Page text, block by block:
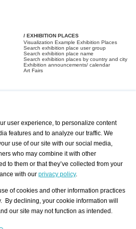
/ EXHIBITION PLACES
Visualization Example Exhibition Places
Search exhibition place user group
Search exhibition place name
Search exhibition places by country and city
Exhibition announcements/ calendar
Art Fairs
Print
Registration
Services
About us - Press
Privacy Policy-Data Protection
Imprint
Contact
user experience, to personalize content
features and to analyze our traffic. We
use of our site with our social media,
who may combine it with other
to them or that they’ve collected from your
with our privacy policy.
of cookies and other information practices
By declining, your cookie information will
our site may not function as intended.